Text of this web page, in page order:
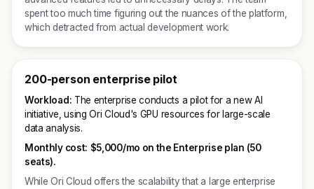
spent too much time figuring out the nuances of the platform,
which detracted from actual development work.
200-person enterprise pilot
Workload: The enterprise conducts a pilot for a new AI
initiative, using Ori Cloud's GPU resources for large-scale
data analysis.
Monthly cost: $5,000/mo on the Enterprise plan (50
seats).
While Ori Cloud offers the scalability that a large enterprise